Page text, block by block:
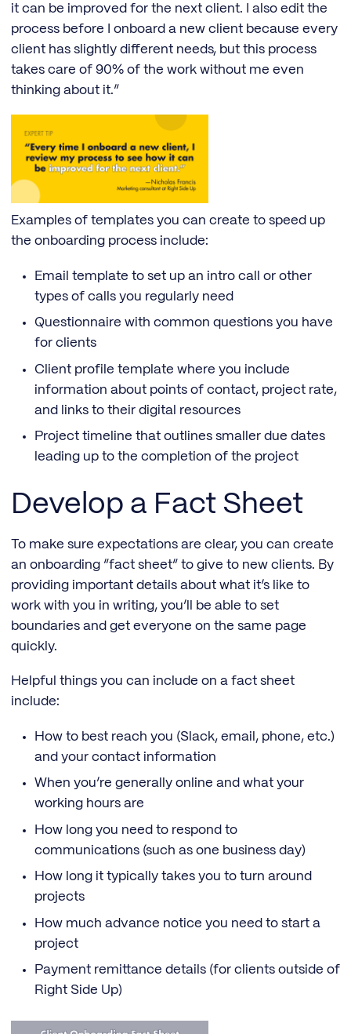
it can be improved for the next client. I also edit the
process before I onboard a new client because every
client has slightly different needs, but this process
takes care of 90% of the work without me even
thinking about it.”
Examples of templates you can create to speed up
the onboarding process include:
Email template to set up an intro call or other
types of calls you regularly need
Questionnaire with common questions you have
for clients
Client profile template where you include
information about points of contact, project rate,
and links to their digital resources
Project timeline that outlines smaller due dates
leading up to the completion of the project
Develop a Fact Sheet
To make sure expectations are clear, you can create
an onboarding “fact sheet” to give to new clients. By
providing important details about what it’s like to
work with you in writing, you’ll be able to set
boundaries and get everyone on the same page
quickly.
Helpful things you can include on a fact sheet
include:
How to best reach you (Slack, email, phone, etc.)
and your contact information
When you’re generally online and what your
working hours are
How long you need to respond to
communications (such as one business day)
How long it typically takes you to turn around
projects
How much advance notice you need to start a
project
Payment remittance details (for clients outside of
Right Side Up)